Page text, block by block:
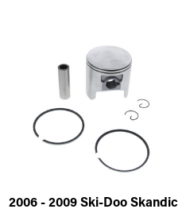
2006 - 2009 Ski-Doo Skandic